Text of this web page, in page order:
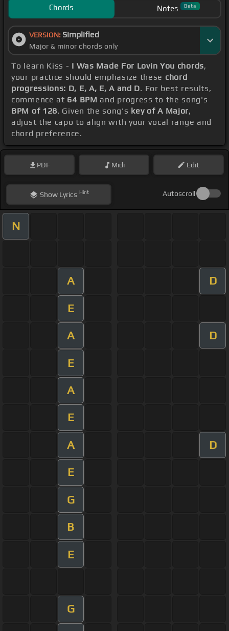
Chords Notes Beta
VERSION: Simplified
Major & minor chords only
To learn Kiss - I Was Made For Lovin You chords,
your practice should emphasize these chord
progressions: D, E, A, E, A and D. For best results,
commence at 64 BPM and progress to the song's
BPM of 128. Given the song's key of A Major,
adjust the capo to align with your vocal range and
chord preference.
PDF Midi Edit
ShowLyrics Hint Autoscroll
N
A D
E
A D
E
A
E
A D
E
G
B
E
G